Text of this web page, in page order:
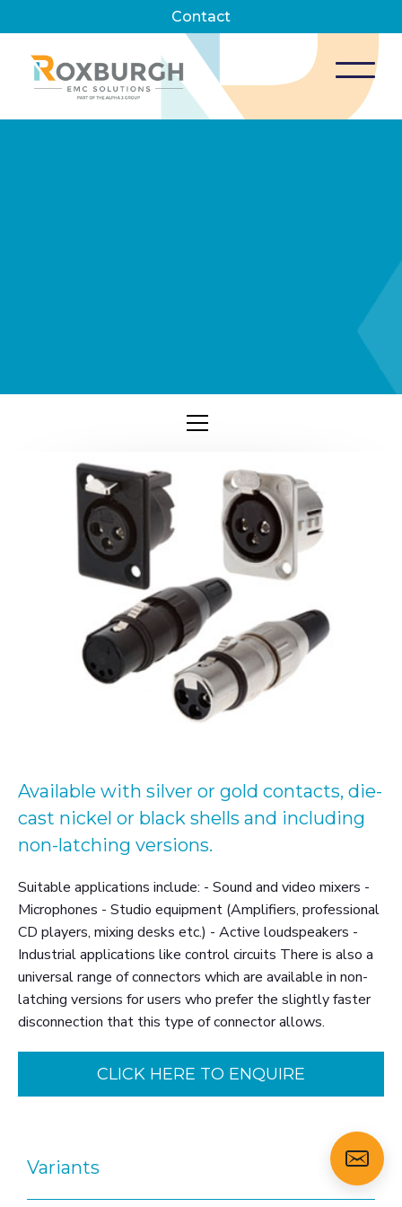
Contact
Available with silver or gold contacts, die-
cast nickel or black shells and including
non-latching versions.
Suitable applications include: - Sound and video mixers -
Microphones - Studio equipment (Amplifiers, professional
CD players, mixing desks etc.) - Active loudspeakers -
Industrial applications like control circuits There is also a
universal range of connectors which are available in non-
latching versions for users who prefer the slightly faster
disconnection that this type of connector allows.
CLICK HERE TO ENQUIRE
Variants